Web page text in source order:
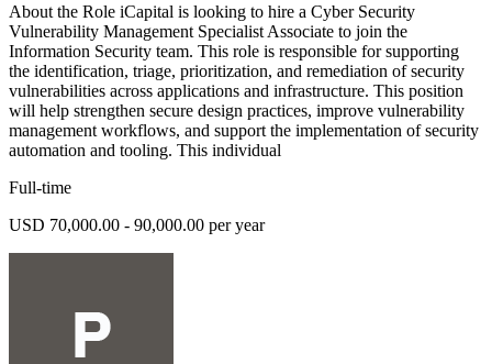
About the Role iCapital is looking to hire a Cyber Security
Vulnerability Management Specialist Associate to join the
Information Security team. This role is responsible for supporting
the identification, triage, prioritization, and remediation of security
vulnerabilities across applications and infrastructure. This position
will help strengthen secure design practices, improve vulnerability
management workflows, and support the implementation of security
automation and tooling. This individual
Full-time
USD 70,000.00 - 90,000.00 per year